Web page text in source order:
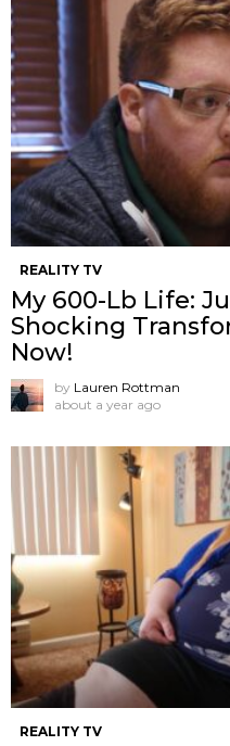
REALITY TV
My 600-Lb Life:
Shocking
Now!
by Lauren Rottman
about a year ago
REALITY TV